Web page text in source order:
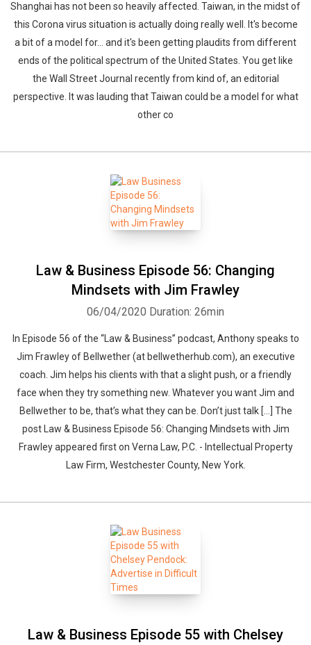
Shanghai has not been so heavily affected. Taiwan, in the midst of
this Corona virus situation is actually doing really well. It's become
a bit of a model for… and it's been getting plaudits from different
ends of the political spectrum of the United States. You get like
the Wall Street Journal recently from kind of, an editorial
perspective. It was lauding that Taiwan could be a model for what
other co
Law & Business Episode 56: Changing
Mindsets with Jim Frawley
06/04/2020 Duration: 26min
In Episode 56 of the “Law & Business” podcast, Anthony speaks to
Jim Frawley of Bellwether (at bellwetherhub.com), an executive
coach. Jim helps his clients with that a slight push, or a friendly
face when they try something new. Whatever you want Jim and
Bellwether to be, that’s what they can be. Don’t just talk […] The
post Law & Business Episode 56: Changing Mindsets with Jim
Frawley appeared first on Verna Law, P.C. - Intellectual Property
Law Firm, Westchester County, New York.
Law & Business Episode 55 with Chelsey